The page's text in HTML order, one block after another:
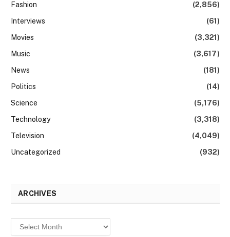
Fashion
(2,856)
Interviews
(61)
Movies
(3,321)
Music
(3,617)
News
(181)
Politics
(14)
Science
(5,176)
Technology
(3,318)
Television
(4,049)
Uncategorized
(932)
ARCHIVES
Archives